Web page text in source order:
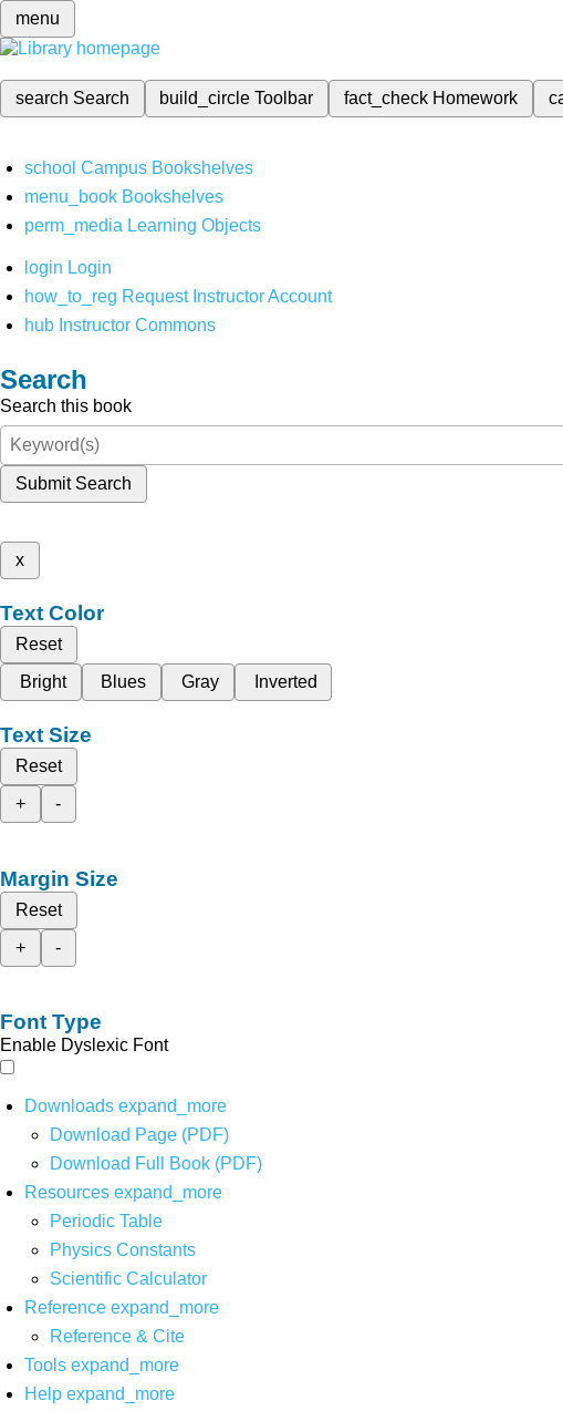
menu
search Search build_circleToolbar fact_check Homework
school Campus Bookshelves
menu_book Bookshelves
perm_media Learning Objects
login Login
how_to_reg Request Instructor Account
hub Instructor Commons
Search
Search this book
Submit Search
x
Text Color
Reset
Bright
Blues Gray Inverted
Text Size
Reset
+
-
Margin Size
Reset
+
-
Font Type
Enable Dyslexic Font
Downloads expand_more
Download Page (PDF)
Download Full Book (PDF)
Resources expand_more
Periodic Table
Physics Constants
Scientific Calculator
Reference expand_more
Reference & Cite
Tools expand_more
Help expand_more